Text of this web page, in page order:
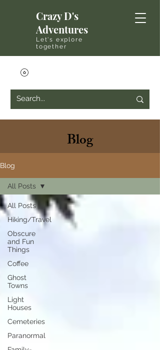
Crazy D's
Adventures
Let's explore
together
Blog
Blog
All Posts
Hiking/Travel
Obscure
and Fun
Things
Coffee
Ghost
Towns
Light
Houses
Cemeteries
Paranormal
All Posts